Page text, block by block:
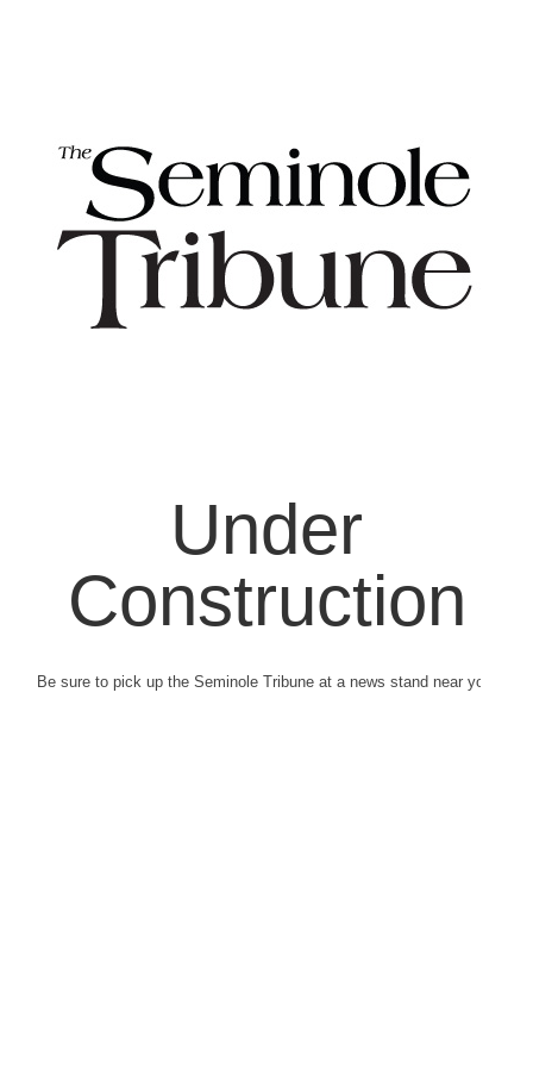
Under
Construction
Be sure to pick up the Seminole Tribune at a news stand near you.